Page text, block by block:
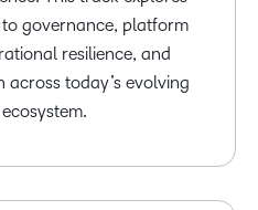
governance, platform
resilience, and
across today’s evolving